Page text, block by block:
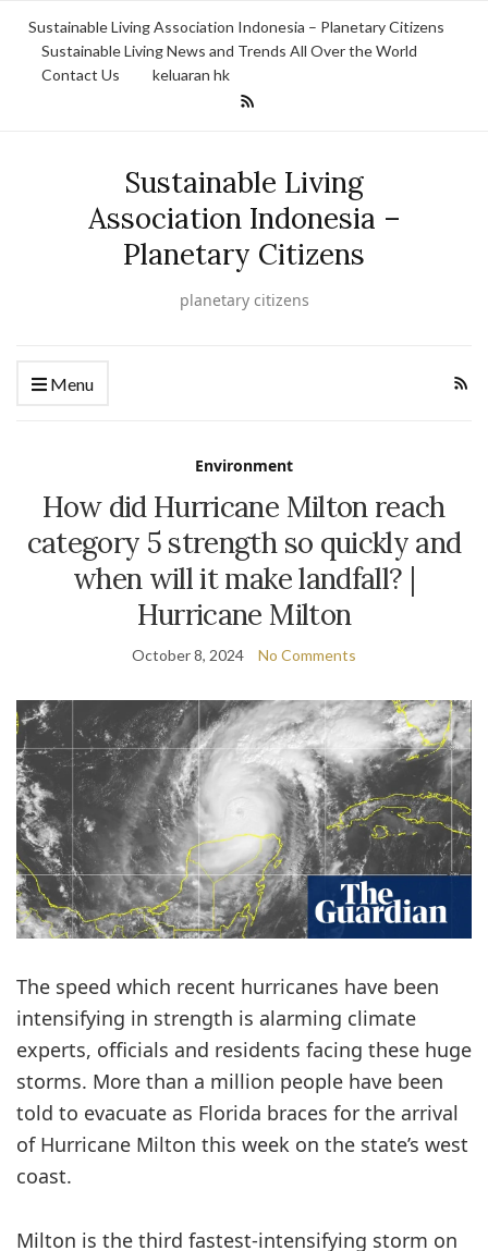
Sustainable Living Association Indonesia – Planetary Citizens
Sustainable Living News and Trends All Over the World
Contact Us
keluaran hk
Sustainable Living
Association Indonesia –
Planetary Citizens
planetary citizens
Menu
Environment
How did Hurricane Milton reach
category 5 strength so quickly and
when will it make landfall? |
Hurricane Milton
October 8, 2024 No Comments
The speed which recent hurricanes have been
intensifying in strength is alarming climate
experts, officials and residents facing these huge
storms. More than a million people have been
told to evacuate as Florida braces for the arrival
of Hurricane Milton this week on the state’s west
coast.
Milton is the third fastest-intensifying storm on